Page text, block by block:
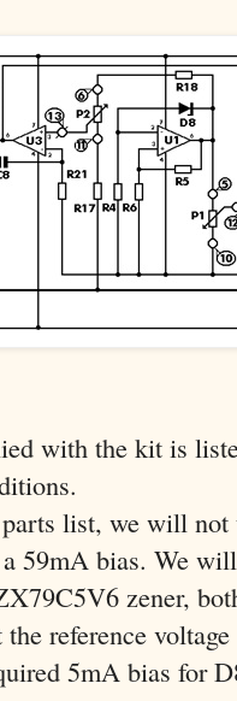
with the kit is
list, we will
59mA bias. We
zener,
reference
5mA bias for